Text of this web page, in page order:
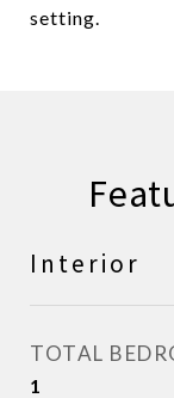
setting.
Interior
TOTAL
1